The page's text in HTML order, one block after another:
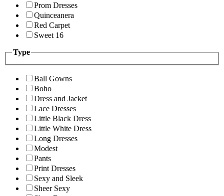
Prom Dresses
Quinceanera
Red Carpet
Sweet 16
Type
Ball Gowns
Boho
Dress and Jacket
Lace Dresses
Little Black Dress
Little White Dress
Long Dresses
Modest
Pants
Print Dresses
Sexy and Sleek
Sheer Sexy